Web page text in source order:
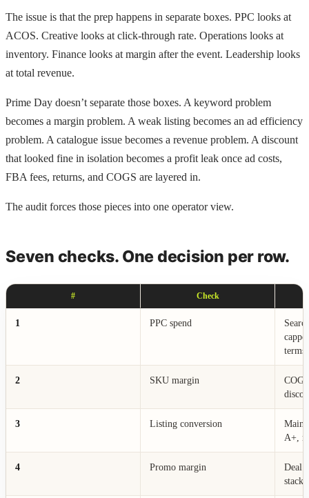
The issue is that the prep happens in separate boxes. PPC looks at
ACOS. Creative looks at click-through rate. Operations looks at
inventory. Finance looks at margin after the event. Leadership looks
at total revenue.
Prime Day doesn’t separate those boxes. A keyword problem
becomes a margin problem. A weak listing becomes an ad efficiency
problem. A catalogue issue becomes a revenue problem. A discount
that looked fine in isolation becomes a profit leak once ad costs,
FBA fees, returns, and COGS are layered in.
The audit forces those pieces into one operator view.
Seven checks. One decision per row.
# Check
1 PPC spend
terms
2 SKU margin
3 Listing conversion
Main
A+,
4 Promo margin
Deal